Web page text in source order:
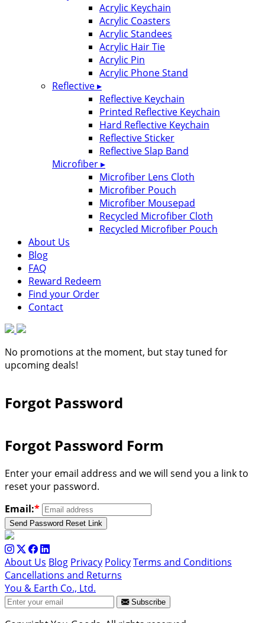
Acrylic Keychain
Acrylic Coasters
Acrylic Standees
Acrylic Hair Tie
Acrylic Pin
Acrylic Phone Stand
Reflective ▸
Reflective Keychain
Printed Reflective Keychain
Hard Reflective Keychain
Reflective Sticker
Reflective Slap Band
Microfiber ▸
Microfiber Lens Cloth
Microfiber Pouch
Microfiber Mousepad
Recycled Microfiber Cloth
Recycled Microfiber Pouch
About Us
Blog
FAQ
Reward Redeem
Find your Order
Contact
No promotions at the moment, but stay tuned for
upcoming deals!
Forgot Password
Forgot Password Form
Enter your email address and we will send you a link to
reset your password.
Email:*
Send Password Reset Link
About Us Blog Privacy PolicyTerms and Conditions
Cancellations and Returns
You & Earth Co., Ltd.
Subscribe